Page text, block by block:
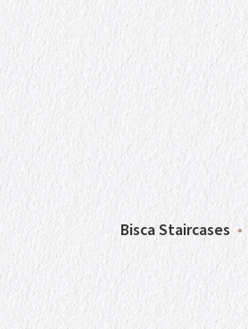
Bisca Staircases •